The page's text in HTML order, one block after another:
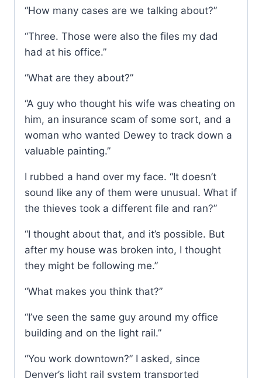
“How many cases are we talking about?”
“Three. Those were also the files my dad
had at his office.”
“What are they about?”
“A guy who thought his wife was cheating on
him, an insurance scam of some sort, and a
woman who wanted Dewey to track down a
valuable painting.”
I rubbed a hand over my face. “It doesn’t
sound like any of them were unusual. What if
the thieves took a different file and ran?”
“I thought about that, and it’s possible. But
after my house was broken into, I thought
they might be following me.”
“What makes you think that?”
“I’ve seen the same guy around my office
building and on the light rail.”
“You work downtown?” I asked, since
Denver’s light rail system transported